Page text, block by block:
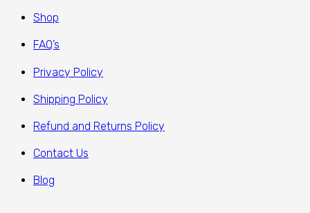
Shop
FAQ’s
Privacy Policy
Shipping Policy
Refund and Returns Policy
Contact Us
Blog